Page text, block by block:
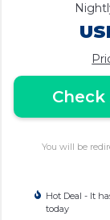
You will be
Hot Deal - It
today